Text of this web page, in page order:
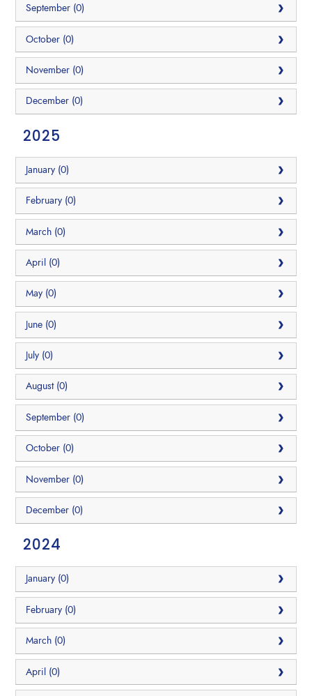
September (0)
October (0)
November (0)
December (0)
2025
January (0)
February (0)
March (0)
April (0)
May (0)
June (0)
July (0)
August (0)
September (0)
October (0)
November (0)
December (0)
2024
January (0)
February (0)
March (0)
April (0)